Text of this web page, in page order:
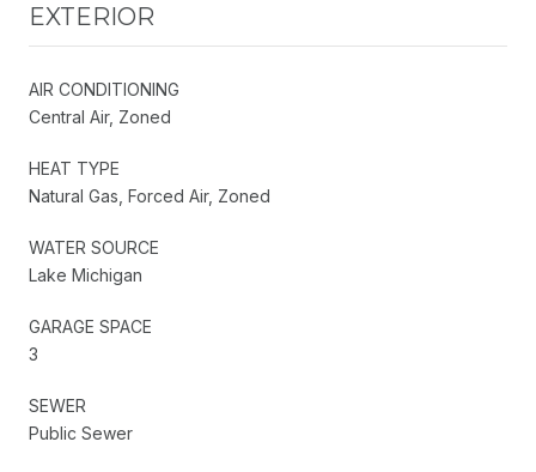
EXTERIOR
AIR CONDITIONING
Central Air, Zoned
HEAT TYPE
Natural Gas, Forced Air, Zoned
WATER SOURCE
Lake Michigan
GARAGE SPACE
3
SEWER
Public Sewer